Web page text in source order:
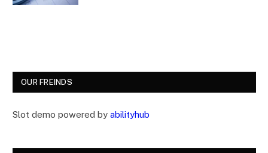
OUR FREINDS
Slot demo powered by abilityhub